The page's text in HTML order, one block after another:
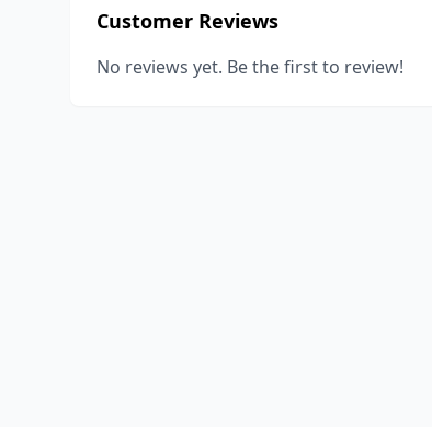
Customer Reviews
No reviews yet. Be the first to review!